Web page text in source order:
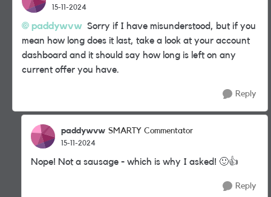
15-11-2024
paddywvw Sorry if I have misunderstood, but if you
mean how long does it last, take a look at your account
dashboard and it should say how long is left on any
current offer you have.
Reply
paddywvw SMARTY Commentator
15-11-2024
Nope! Not a sausage - which is why I asked! 🙂👍
Reply